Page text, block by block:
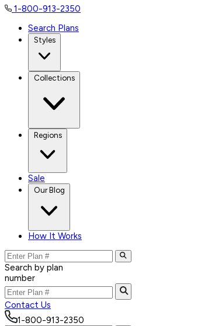
1-800-913-2350
Search Plans
Styles
Collections
Regions
Sale
Our Blog
How It Works
Search by plan
number
Contact Us
1-800-913-2350